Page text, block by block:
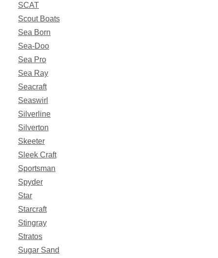
SCAT
Scout Boats
Sea Born
Sea-Doo
Sea Pro
Sea Ray
Seacraft
Seaswirl
Silverline
Silverton
Skeeter
Sleek Craft
Sportsman
Spyder
Star
Starcraft
Stingray
Stratos
Sugar Sand